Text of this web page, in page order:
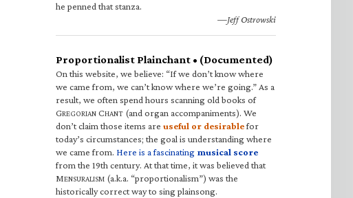
he penned that stanza.
—Jeff Ostrowski
Proportionalist Plainchant • (Documented)
On this website, we believe: “If we don’t know where
we came from, we can’t know where we’re going.” As a
result, we often spend hours scanning old books of
GREGORIAN CHANT (and organ accompaniments). We
don’t claim those items are useful or desirablefor
today’s circumstances; the goal is understanding where
we came from. Here is a fascinating musical score
from the 19th century. At that time, it was believed that
MENSURALISM (a.k.a. “proportionalism”) was the
historically correct way to sing plainsong.